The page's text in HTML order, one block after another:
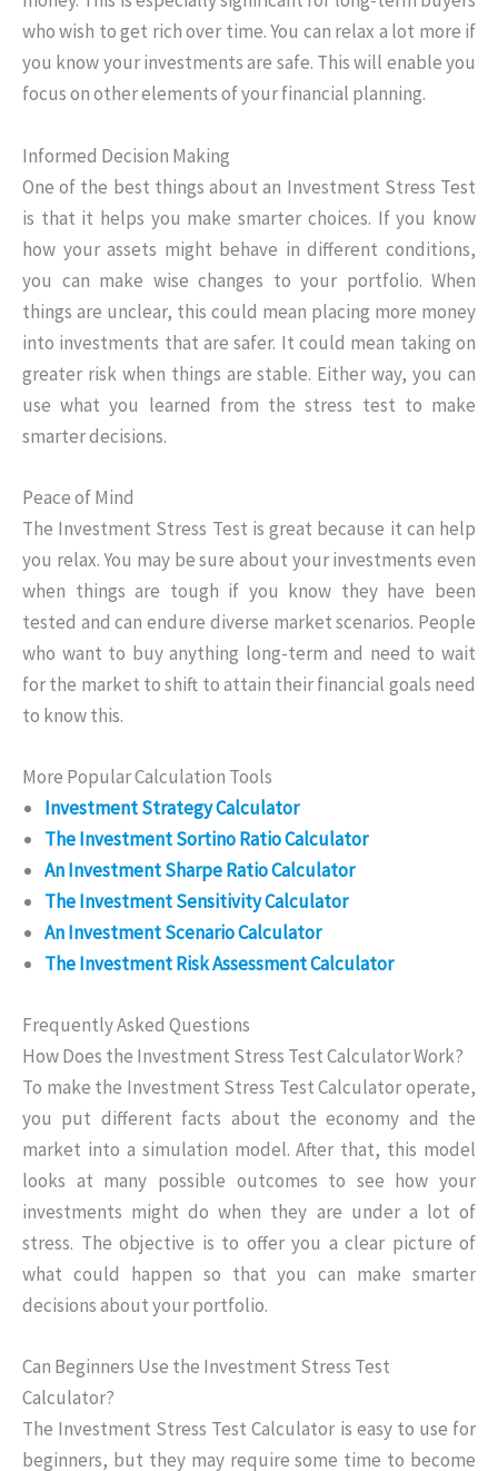
who wish to get rich over time. You can relax a lot more if
you know your investments are safe. This will enable you
focus on other elements of your financial planning.
Informed Decision Making
One of the best things about an Investment Stress Test
is that it helps you make smarter choices. If you know
how your assets might behave in different conditions,
you can make wise changes to your portfolio. When
things are unclear, this could mean placing more money
into investments that are safer. It could mean taking on
greater risk when things are stable. Either way, you can
use what you learned from the stress test to make
smarter decisions.
Peace of Mind
The Investment Stress Test is great because it can help
you relax. You may be sure about your investments even
when things are tough if you know they have been
tested and can endure diverse market scenarios. People
who want to buy anything long-term and need to wait
for the market to shift to attain their financial goals need
to know this.
More Popular Calculation Tools
Investment Strategy Calculator
The Investment Sortino Ratio Calculator
An Investment Sharpe Ratio Calculator
The Investment Sensitivity Calculator
An Investment Scenario Calculator
The Investment Risk Assessment Calculator
Frequently Asked Questions
How Does the Investment Stress Test Calculator Work?
To make the Investment Stress Test Calculator operate,
you put different facts about the economy and the
market into a simulation model. After that, this model
looks at many possible outcomes to see how your
investments might do when they are under a lot of
stress. The objective is to offer you a clear picture of
what could happen so that you can make smarter
decisions about your portfolio.
Can Beginners Use the Investment Stress Test
Calculator?
The Investment Stress Test Calculator is easy to use for
beginners, but they may require some time to become